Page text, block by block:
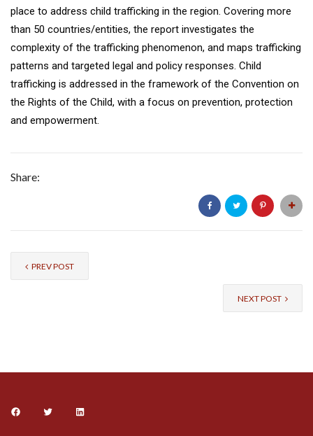
place to address child trafficking in the region. Covering more
than 50 countries/entities, the report investigates the
complexity of the trafficking phenomenon, and maps trafficking
patterns and targeted legal and policy responses. Child
trafficking is addressed in the framework of the Convention on
the Rights of the Child, with a focus on prevention, protection
and empowerment.
Share:
PREV POST
NEXT POST